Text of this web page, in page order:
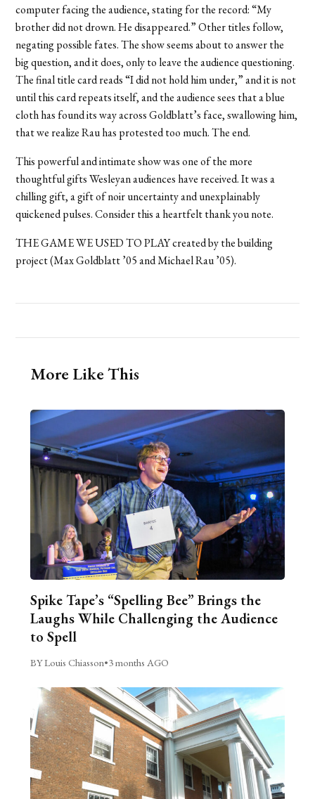
computer facing the audience, stating for the record: “My
brother did not drown. He disappeared.” Other titles follow,
negating possible fates. The show seems about to answer the
big question, and it does, only to leave the audience questioning.
The final title card reads “I did not hold him under,” and it is not
until this card repeats itself, and the audience sees that a blue
cloth has found its way across Goldblatt’s face, swallowing him,
that we realize Rau has protested too much. The end.
This powerful and intimate show was one of the more
thoughtful gifts Wesleyan audiences have received. It was a
chilling gift, a gift of noir uncertainty and unexplainably
quickened pulses. Consider this a heartfelt thank you note.
THE GAME WE USED TO PLAY created by the building
project (Max Goldblatt ’05 and Michael Rau ’05).
More Like This
Spike Tape’s “Spelling Bee” Brings the
Laughs While Challenging the Audience
to Spell
BY Louis Chiasson•3 months AGO